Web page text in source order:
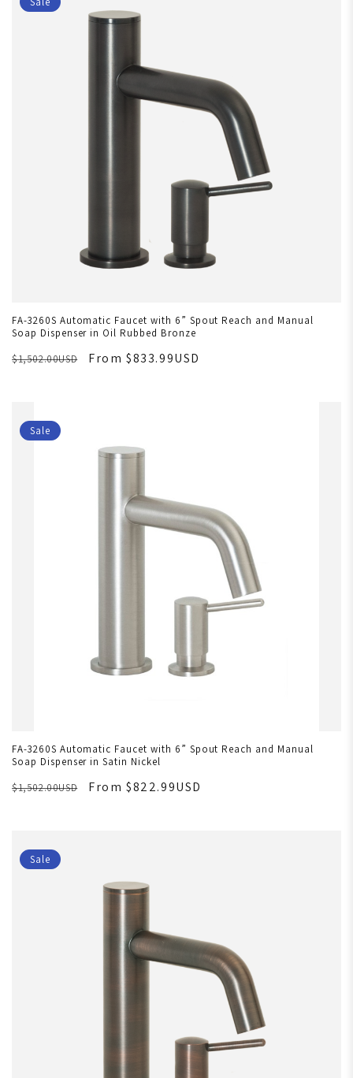
FA-3260S Automatic Faucet with 6” Spout Reach and Manual
Soap Dispenser in Oil Rubbed Bronze
$1,502.00USD
From $833.99USD
Sale
FA-3260S Automatic Faucet with 6” Spout Reach and Manual
Soap Dispenser in Satin Nickel
$1,502.00USD
From $822.99USD
Sale